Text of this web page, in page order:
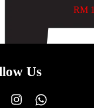
RM
Us
Facebook Instagram